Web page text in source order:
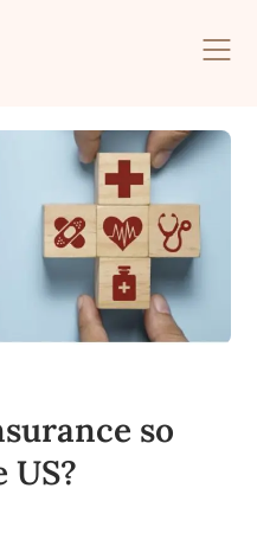
so
US?